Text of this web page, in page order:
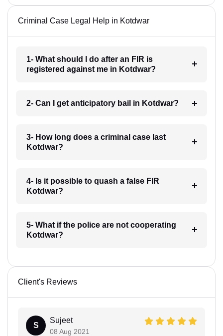
Criminal Case Legal Help in Kotdwar
1- What should I do after an FIR is
registered against me in Kotdwar?
2- Can I get anticipatory bail in Kotdwar?
3- How long does a criminal case last
Kotdwar?
4- Is it possible to quash a false FIR
Kotdwar?
5- What if the police are not cooperating
Kotdwar?
Client's Reviews
S
Sujeet
08 Aug 2021